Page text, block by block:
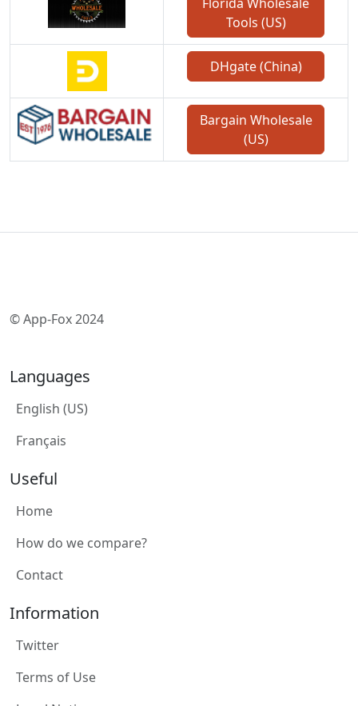
Tools (US)
DHgate (China)
Bargain Wholesale
(US)
© App-Fox 2024
Languages
English (US)
Français
Useful
Home
How do we compare?
Contact
Information
Twitter
Terms of Use